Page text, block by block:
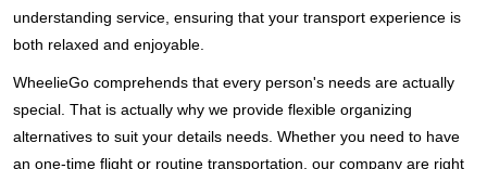
understanding service, ensuring that your transport experience is
both relaxed and enjoyable.
WheelieGo comprehends that every person's needs are actually
special. That is actually why we provide flexible organizing
alternatives to suit your details needs. Whether you need to have
an one-time flight or routine transportation, our company are right